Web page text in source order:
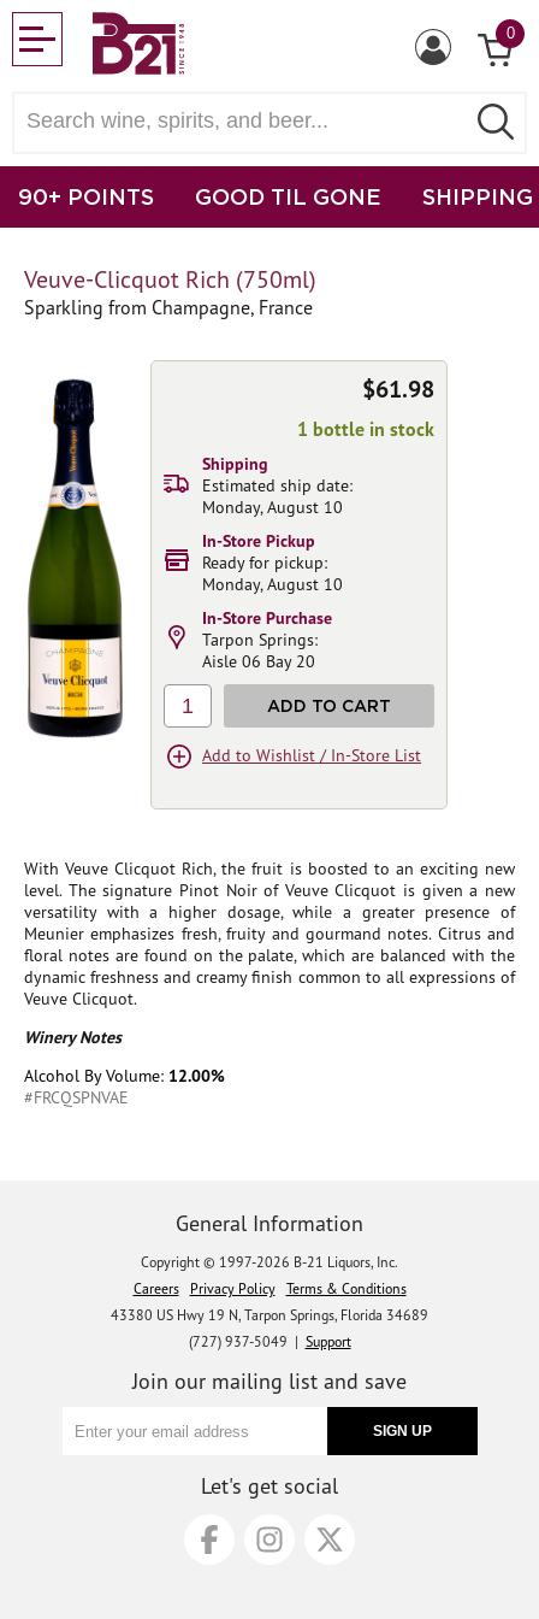
0
90+ POINTS GOOD TIL GONE SHIPPING
Veuve-Clicquot Rich (750ml)
Sparkling from Champagne, France
With Veuve Clicquot Rich, the fruit is boosted to an exciting new
level. The signature Pinot Noir of Veuve Clicquot is given a new
versatility with a higher dosage, while a greater presence of
Meunier emphasizes fresh, fruity and gourmand notes. Citrus and
floral notes are found on the palate, which are balanced with the
dynamic freshness and creamy finish common to all expressions of
Veuve Clicquot.
Winery Notes
Alcohol By Volume: 12.00%
#FRCQSPNVAE
$61.98
1 bottle in stock
Shipping
Estimated ship date:
Monday, August 10
In-Store Pickup
Ready for pickup:
Monday, August 10
In-Store Purchase
Tarpon Springs:
Aisle 06 Bay 20
1 ADD TO CART
Add to Wishlist / In-Store List
General Information
Copyright © 1997-2026 B-21 Liquors, Inc.
Careers
Privacy Policy
Terms & Conditions
43380 US Hwy 19 N, Tarpon Springs, Florida 34689
(727) 937-5049 | Support
Join our mailing list and save
Let's get social